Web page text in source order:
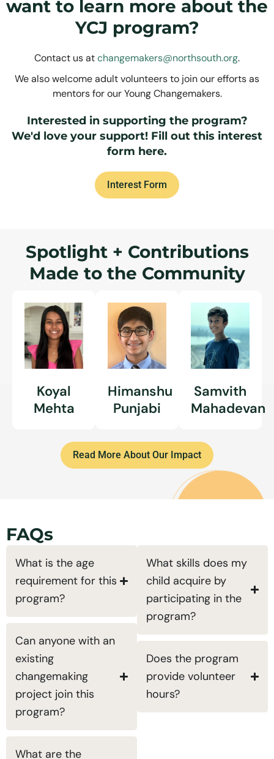
want to learn more about the
YCJ program?
Contact us atchangemakers@northsouth.org.
We also welcome adult volunteers to join our efforts as
mentors for our Young Changemakers.
Interested in supporting the program?
We'd love your support! Fill out this interest
form here.
Interest Form
Spotlight + Contributions
Made to the Community
Koyal
Mehta
Himanshu
Punjabi
Samvith
Mahadevan
Read More About Our Impact
FAQs
What is the age
requirement for this
program?
Can anyone with an
existing
changemaking
project join this
program?
What are the
What skills does my
child acquire by
participating in the
program?
Does the program
provide volunteer
hours?